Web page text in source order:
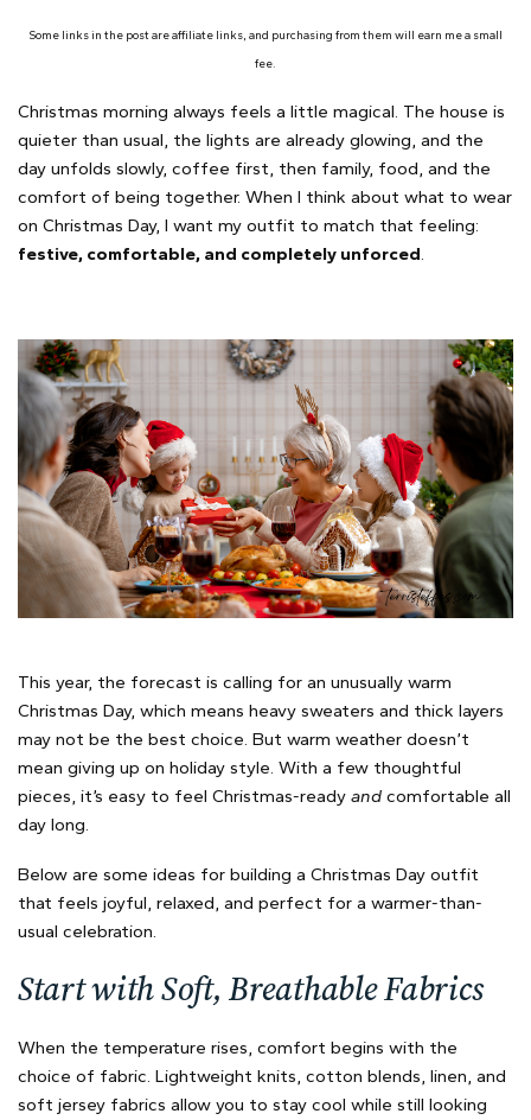
Some links in the post are affiliate links, and purchasing from them will earn me a small
fee.
Christmas morning always feels a little magical. The house is
quieter than usual, the lights are already glowing, and the
day unfolds slowly, coffee first, then family, food, and the
comfort of being together. When I think about what to wear
on Christmas Day, I want my outfit to match that feeling:
festive, comfortable, and completely unforced.
This year, the forecast is calling for an unusually warm
Christmas Day, which means heavy sweaters and thick layers
may not be the best choice. But warm weather doesn’t
mean giving up on holiday style. With a few thoughtful
pieces, it’s easy to feel Christmas-ready and comfortable all
day long.
Below are some ideas for building a Christmas Day outfit
that feels joyful, relaxed, and perfect for a warmer-than-
usual celebration.
Start with Soft, Breathable Fabrics
When the temperature rises, comfort begins with the
choice of fabric. Lightweight knits, cotton blends, linen, and
soft jersey fabrics allow you to stay cool while still looking